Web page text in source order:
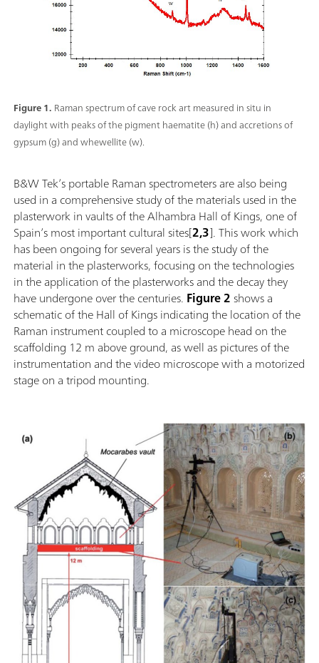
Figure 1. Raman spectrum of cave rock art measured in situ in
daylight with peaks of the pigment haematite (h) and accretions of
gypsum (g) and whewellite (w).
B&W Tek’s portable Raman spectrometers are also being
used in a comprehensive study of the materials used in the
plasterwork in vaults of the Alhambra Hall of Kings, one of
Spain’s most important cultural sites[2,3]. This work which
has been ongoing for several years is the study of the
material in the plasterworks, focusing on the technologies
in the application of the plasterworks and the decay they
have undergone over the centuries. Figure 2shows a
schematic of the Hall of Kings indicating the location of the
Raman instrument coupled to a microscope head on the
scaffolding 12 m above ground, as well as pictures of the
instrumentation and the video microscope with a motorized
stage on a tripod mounting.